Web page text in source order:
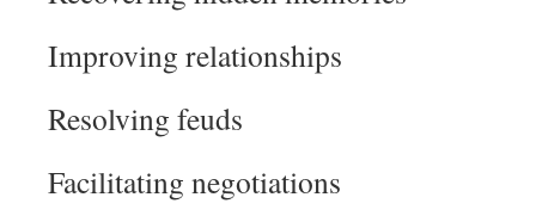
Improving relationships
Resolving feuds
Facilitating negotiations